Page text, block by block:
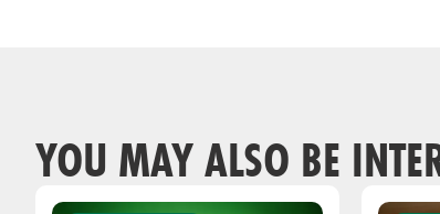
YOU MAY ALSO BE